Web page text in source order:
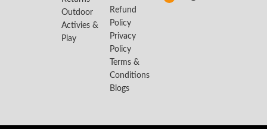
Outdoor
Activies &
Play
Refund
Policy
Privacy
Policy
Terms &
Conditions
Blogs